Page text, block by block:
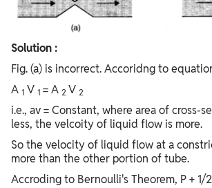
Solution :
Fig. (a) is incorrect. Accoridng to
A 1 V 1 = A 2 V 2
i.e., av = Constant, where area of cross-
less, the velcoity of liquid flow is more.
So the velocity of liquid flow at a
more than the other portion of tube.
Accroding to Bernoulli's Theorem, P + 1/